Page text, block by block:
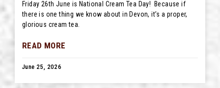
Friday 26th June is National Cream Tea Day! Because if
there is one thing we know about in Devon, it’s a proper,
glorious cream tea.
READ MORE
June 25, 2026